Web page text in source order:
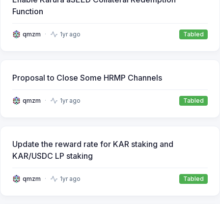
Function
qmzm 1yr ago Tabled
Proposal to Close Some HRMP Channels
qmzm 1yr ago Tabled
Update the reward rate for KAR staking and
KAR/USDC LP staking
qmzm 1yr ago Tabled